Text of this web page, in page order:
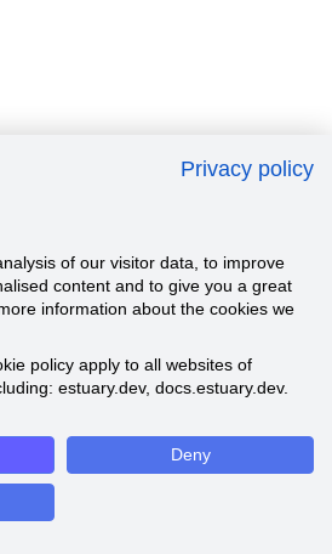
Privacy policy
of our visitor data, to improve
content and to give you a great
information about the cookies we
policy apply to all websites of
estuary.dev, docs.estuary.dev.
Deny